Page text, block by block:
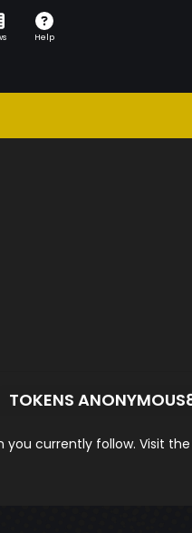
Help
TOKENS
currently follow. Visit the